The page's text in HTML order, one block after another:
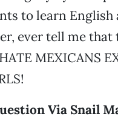
to learn English
ever tell me that
MEXICANS
Via Snail